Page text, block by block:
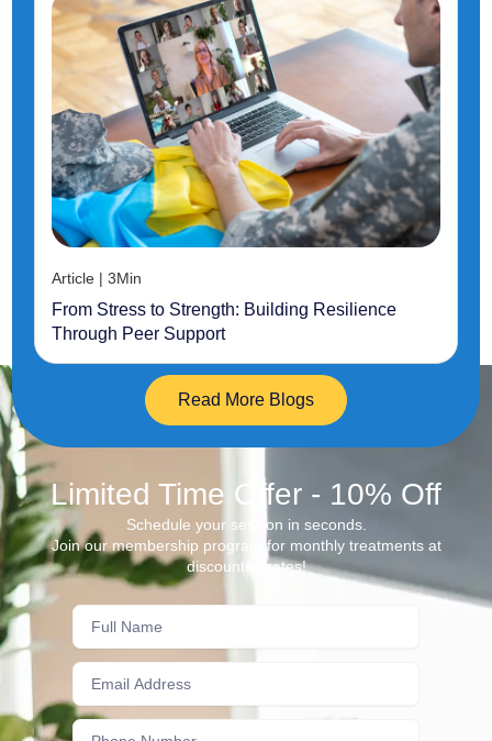
Article | 3Min
From Stress to Strength: Building Resilience
Through Peer Support
Read More Blogs
Limited Time Offer - 10% Off
Schedule your session in seconds.
Join our membership program for monthly treatments at
discounted rates!